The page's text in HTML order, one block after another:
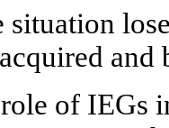
situation
and
of IEGs